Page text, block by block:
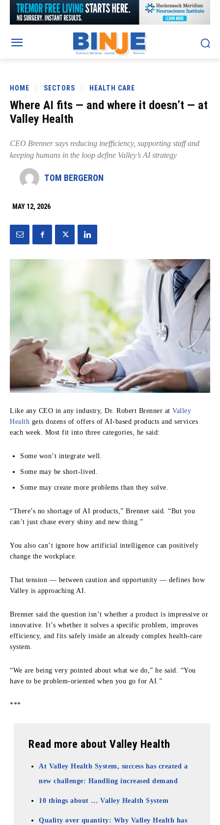
HOME SECTORS HEALTH CARE
Where AI fits — and where it doesn’t — at
Valley Health
CEO Brenner says reducing inefficiency, supporting staff and
keeping humans in the loop define Valley’s AI strategy
TOM BERGERON
MAY 12, 2026
Like any CEO in any industry, Dr. Robert Brenner at Valley
Health gets dozens of offers of AI-based products and services
each week. Most fit into three categories, he said:
Some won’t integrate well.
Some may be short-lived.
Some may create more problems than they solve.
“There’s no shortage of AI products,” Brenner said. “But you
can’t just chase every shiny and new thing.”
You also can’t ignore how artificial intelligence can positively
change the workplace.
That tension — between caution and opportunity — defines how
Valley is approaching AI.
Brenner said the question isn’t whether a product is impressive or
innovative. It’s whether it solves a specific problem, improves
efficiency, and fits safely inside an already complex health-care
system.
“We are being very pointed about what we do,” he said. “You
have to be problem-oriented when you go for AI.”
***
Read more about Valley Health
At Valley Health System, success has created a
new challenge: Handling increased demand
10 things about … Valley Health System
Quality over quantity: Why Valley Health has